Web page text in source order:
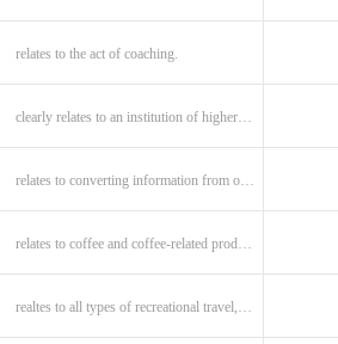
relates to the act of coaching.
clearly relates to an institution of higher learning
relates to converting information from one source to another.